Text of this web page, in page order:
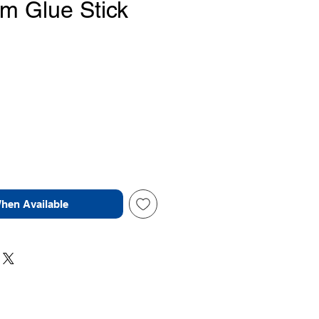
Glue Stick
Available